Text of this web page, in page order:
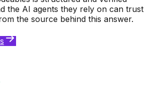
the AI agents they rely on can trust
the source behind this answer.